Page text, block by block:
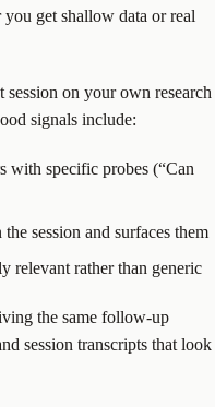
get shallow data or real
on your own research
signals include:
with specific probes (“Can
session and surfaces them
relevant rather than generic
the same follow-up
session transcripts that look